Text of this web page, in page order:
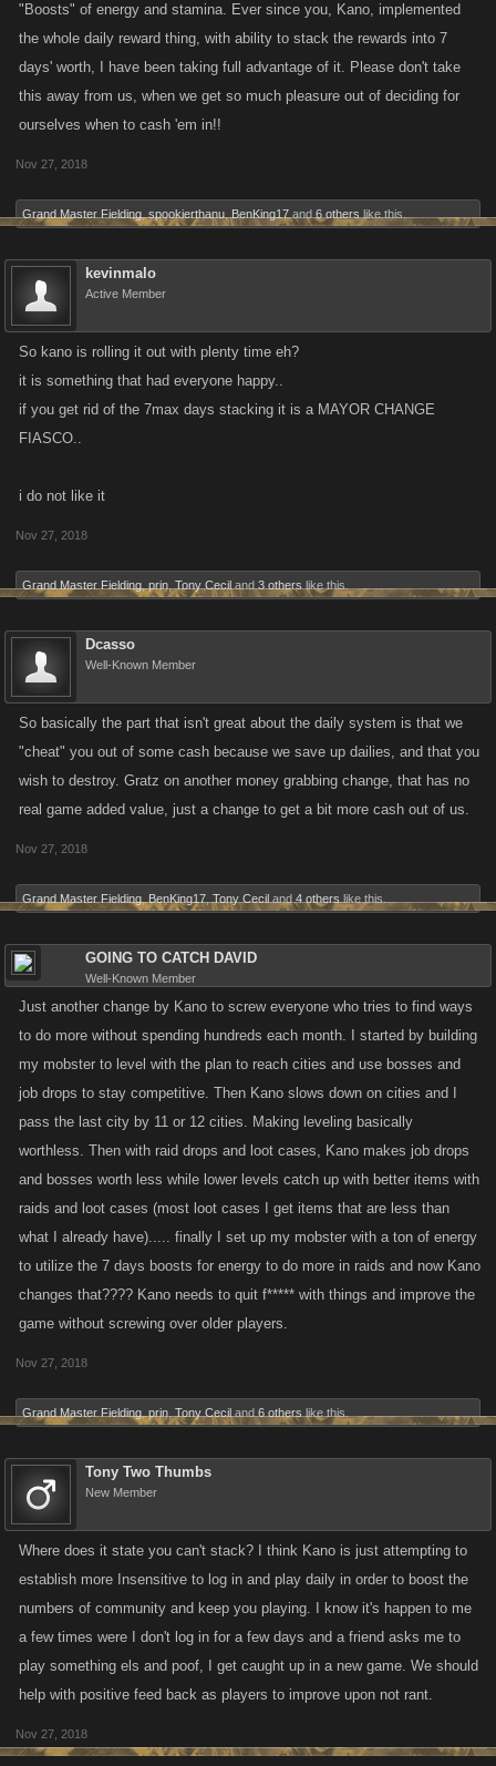
"Boosts" of energy and stamina. Ever since you, Kano, implemented
the whole daily reward thing, with ability to stack the rewards into 7
days' worth, I have been taking full advantage of it. Please don't take
this away from us, when we get so much pleasure out of deciding for
ourselves when to cash 'em in!!
Nov 27, 2018
Grand Master Fielding spookierthanu BenKing17 and 6 others like this.
kevinmalo
Active Member
So kano is rolling it out with plenty time eh?
it is something that had everyone happy..
if you get rid of the 7max days stacking it is a MAYOR CHANGE
FIASCO..
i do not like it
Nov 27, 2018
Grand Master Fielding prin Tony Cecil and 3 others like this.
Dcasso
Well-Known Member
So basically the part that isn't great about the daily system is that we
"cheat" you out of some cash because we save up dailies, and that you
wish to destroy. Gratz on another money grabbing change, that has no
real game added value, just a change to get a bit more cash out of us.
Nov 27, 2018
Grand Master Fielding BenKing17 Tony Cecil and 4 others like this.
GOING TO CATCH DAVID
Well-Known Member
Just another change by Kano to screw everyone who tries to find ways
to do more without spending hundreds each month. I started by building
my mobster to level with the plan to reach cities and use bosses and
job drops to stay competitive. Then Kano slows down on cities and I
pass the last city by 11 or 12 cities. Making leveling basically
worthless. Then with raid drops and loot cases, Kano makes job drops
and bosses worth less while lower levels catch up with better items with
raids and loot cases (most loot cases I get items that are less than
what I already have)..... finally I set up my mobster with a ton of energy
to utilize the 7 days boosts for energy to do more in raids and now Kano
changes that???? Kano needs to quit f***** with things and improve the
game without screwing over older players.
Nov 27, 2018
Grand Master Fielding prin Tony Cecil and 6 others like this.
Tony Two Thumbs
New Member
Where does it state you can't stack? I think Kano is just attempting to
establish more Insensitive to log in and play daily in order to boost the
numbers of community and keep you playing. I know it's happen to me
a few times were I don't log in for a few days and a friend asks me to
play something els and poof, I get caught up in a new game. We should
help with positive feed back as players to improve upon not rant.
Nov 27, 2018